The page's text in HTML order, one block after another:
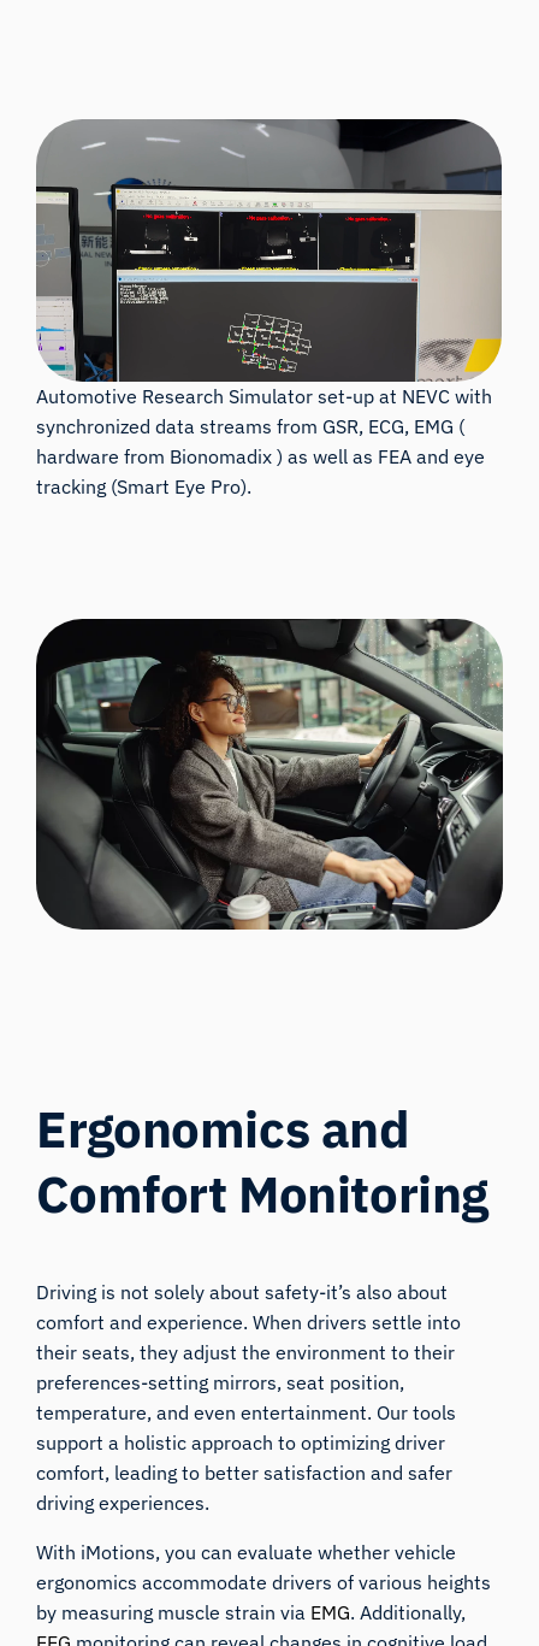
Automotive Research Simulator set-up at NEVC with
synchronized data streams from GSR, ECG, EMG (
hardware from Bionomadix ) as well as FEA and eye
tracking (Smart Eye Pro).
Ergonomics and
Comfort Monitoring
Driving is not solely about safety-it’s also about
comfort and experience. When drivers settle into
their seats, they adjust the environment to their
preferences-setting mirrors, seat position,
temperature, and even entertainment. Our tools
support a holistic approach to optimizing driver
comfort, leading to better satisfaction and safer
driving experiences.
With iMotions, you can evaluate whether vehicle
ergonomics accommodate drivers of various heights
by measuring muscle strain via EMG. Additionally,